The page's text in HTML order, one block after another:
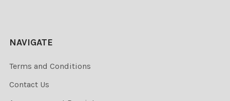
NAVIGATE
Terms and Conditions
Contact Us